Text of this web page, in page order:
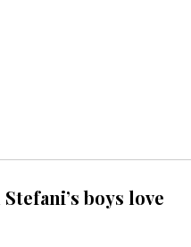
boys love